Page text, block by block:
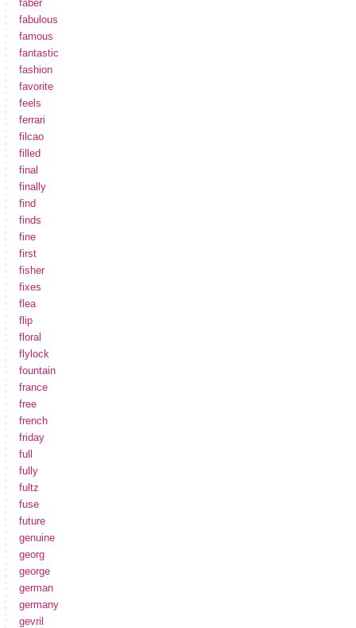
faber
fabulous
famous
fantastic
fashion
favorite
feels
ferrari
filcao
filled
final
finally
find
finds
fine
first
fisher
fixes
flea
flip
floral
flylock
fountain
france
free
french
friday
full
fully
fultz
fuse
future
genuine
georg
george
german
germany
gevril